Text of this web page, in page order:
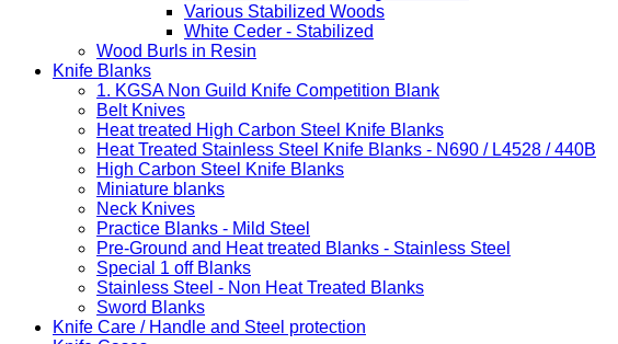
Various Stabilized Woods
White Ceder - Stabilized
Wood Burls in Resin
Knife Blanks
1. KGSA Non Guild Knife Competition Blank
Belt Knives
Heat treated High Carbon Steel Knife Blanks
Heat Treated Stainless Steel Knife Blanks - N690 / L4528 / 440B
High Carbon Steel Knife Blanks
Miniature blanks
Neck Knives
Practice Blanks - Mild Steel
Pre-Ground and Heat treated Blanks - Stainless Steel
Special 1 off Blanks
Stainless Steel - Non Heat Treated Blanks
Sword Blanks
Knife Care / Handle and Steel protection